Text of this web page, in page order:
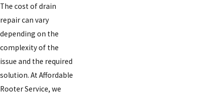
The cost of drain
repair can vary
depending on the
complexity of the
issue and the required
solution. At Affordable
Rooter Service, we